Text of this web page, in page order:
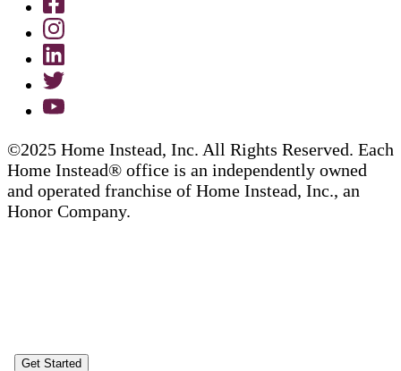
©2025 Home Instead, Inc. All Rights Reserved. Each
Home Instead® office is an independently owned
and operated franchise of Home Instead, Inc., an
Honor Company.
Get Started